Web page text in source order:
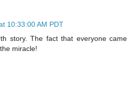
10:33:00 AM PDT
story. The fact that everyone came
miracle!